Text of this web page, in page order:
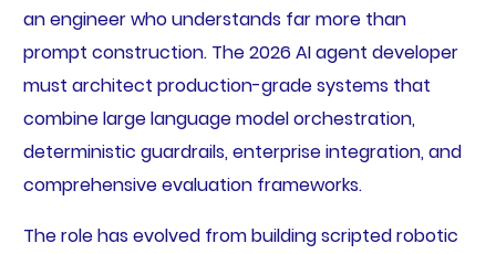
an engineer who understands far more than
prompt construction. The 2026 AI agent developer
must architect production-grade systems that
combine large language model orchestration,
deterministic guardrails, enterprise integration, and
comprehensive evaluation frameworks.
The role has evolved from building scripted robotic